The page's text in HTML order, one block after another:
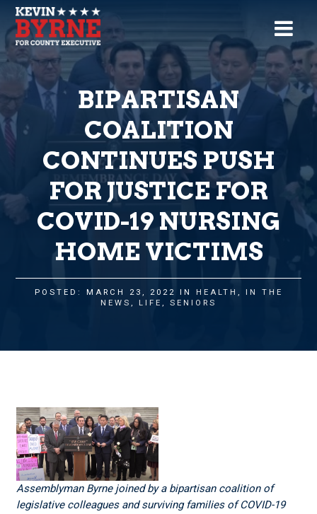
BIPARTISAN
COALITION
CONTINUES PUSH
FOR JUSTICE FOR
COVID-19 NURSING
HOME VICTIMS
POSTED: MARCH 23, 2022 IN HEALTH ,
IN THE
NEWS , LIFE , SENIORS
Assemblyman Byrne joined by a bipartisan coalition of
legislative colleagues and surviving families of COVID-19